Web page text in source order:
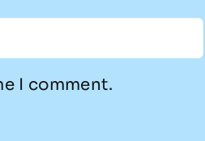
I comment.